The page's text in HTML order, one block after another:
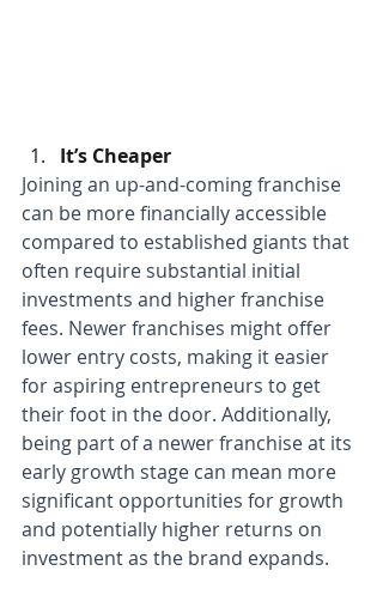
It’s Cheaper
Joining an up-and-coming franchise
can be more financially accessible
compared to established giants that
often require substantial initial
investments and higher franchise
fees. Newer franchises might offer
lower entry costs, making it easier
for aspiring entrepreneurs to get
their foot in the door. Additionally,
being part of a newer franchise at its
early growth stage can mean more
significant opportunities for growth
and potentially higher returns on
investment as the brand expands.